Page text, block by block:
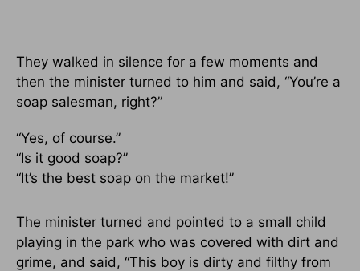
They walked in silence for a few moments and
then the minister turned to him and said, “You’re a
soap salesman, right?”
“Yes, of course.”
“Is it good soap?”
“It’s the best soap on the market!”
The minister turned and pointed to a small child
playing in the park who was covered with dirt and
grime, and said, “This boy is dirty and filthy from